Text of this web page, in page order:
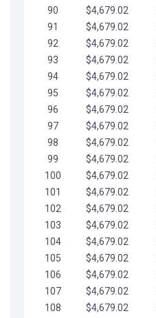
90
$4,679.02
91
$4,679.02
92
$4,679.02
93
$4,679.02
94
$4,679.02
95
$4,679.02
96
$4,679.02
97
$4,679.02
98
$4,679.02
99
$4,679.02
100
$4,679.02
101
$4,679.02
102
$4,679.02
103
$4,679.02
104
$4,679.02
105
$4,679.02
106
$4,679.02
107
$4,679.02
108
$4,679.02